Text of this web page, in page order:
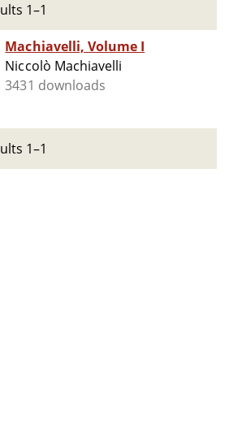
1–1
Machiavelli, Volume I
Niccolò Machiavelli
3431 downloads
1–1